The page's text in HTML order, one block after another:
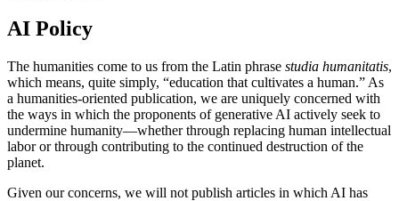
AI Policy
The humanities come to us from the Latin phrase studia humanitatis,
which means, quite simply, “education that cultivates a human.” As
a humanities-oriented publication, we are uniquely concerned with
the ways in which the proponents of generative AI actively seek to
undermine humanity—whether through replacing human intellectual
labor or through contributing to the continued destruction of the
planet.
Given our concerns, we will not publish articles in which AI has